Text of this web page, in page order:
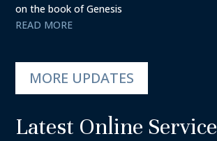
on the book of Genesis
READ MORE
MORE UPDATES
Latest Online Service